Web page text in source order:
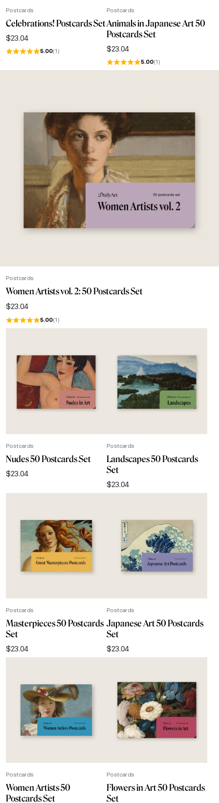
Postcards
Celebrations! Postcards Set
$23.04
5.00(1)
Postcards
Animals in Japanese Art 50
Postcards Set
$23.04
5.00(1)
Postcards
Women Artists vol. 2: 50 Postcards Set
$23.04
5.00(1)
Postcards
Nudes 50 Postcards Set
$23.04
Postcards
Landscapes 50 Postcards
Set
$23.04
Postcards
Masterpieces 50 Postcards
Set
$23.04
Postcards
Japanese Art 50 Postcards
Set
$23.04
Postcards
Women Artists 50
Postcards Set
Postcards
Flowers in Art 50 Postcards
Set